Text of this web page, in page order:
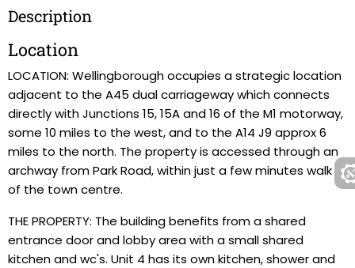
Description
Location
LOCATION: Wellingborough occupies a strategic location
adjacent to the A45 dual carriageway which connects
directly with Junctions 15, 15A and 16 of the M1 motorway,
some 10 miles to the west, and to the A14 J9 approx 6
miles to the north. The property is accessed through an
archway from Park Road, within just a few minutes walk
of the town centre.
THE PROPERTY: The building benefits from a shared
entrance door and lobby area with a small shared
kitchen and wc's. Unit 4 has its own kitchen, shower and